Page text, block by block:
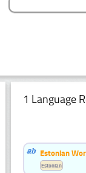
1 Language
Estonian
Estonian